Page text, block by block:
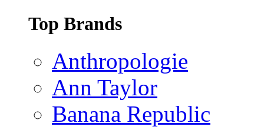
Top Brands
Anthropologie
Ann Taylor
Banana Republic